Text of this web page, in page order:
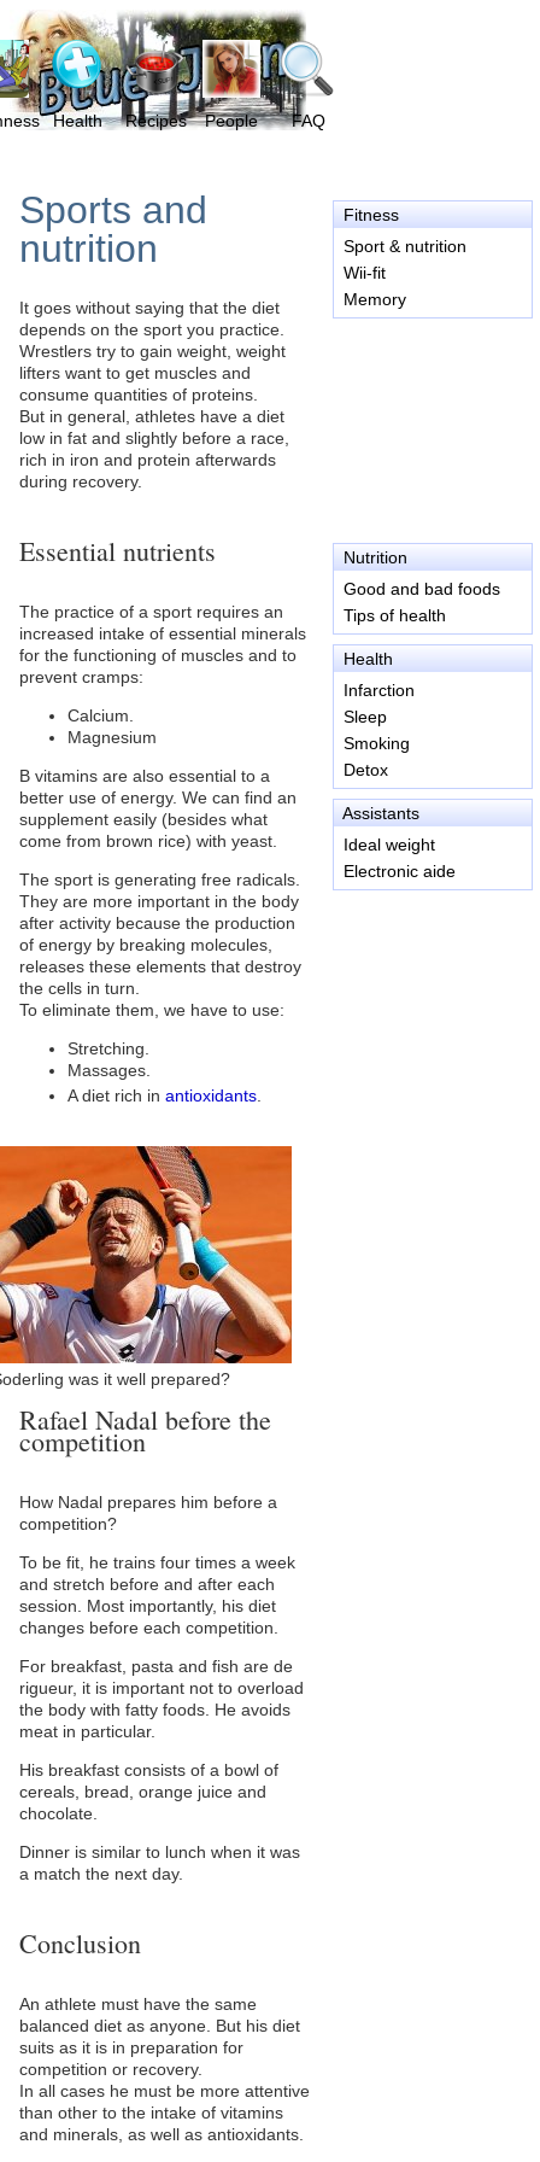
Health Recipes People FAQ
Fitness
Sport & nutrition
Wii-fit
Memory
Nutrition
Good and bad foods
Tips of health
Health
Infarction
Sleep
Smoking
Detox
Assistants
Ideal weight
Electronic aide
Sports and
nutrition
It goes without saying that the diet
depends on the sport you practice.
Wrestlers try to gain weight, weight
lifters want to get muscles and
consume quantities of proteins.
But in general, athletes have a diet
low in fat and slightly before a race,
rich in iron and protein afterwards
during recovery.
Essential nutrients
The practice of a sport requires an
increased intake of essential minerals
for the functioning of muscles and to
prevent cramps:
Calcium.
Magnesium
B vitamins are also essential to a
better use of energy. We can find an
supplement easily (besides what
come from brown rice) with yeast.
The sport is generating free radicals.
They are more important in the body
after activity because the production
of energy by breaking molecules,
releases these elements that destroy
the cells in turn.
To eliminate them, we have to use:
Stretching.
Massages.
A diet rich in antioxidants
was it well prepared?
Rafael Nadal before the
competition
How Nadal prepares him before a
competition?
To be fit, he trains four times a week
and stretch before and after each
session. Most importantly, his diet
changes before each competition.
For breakfast, pasta and fish are de
rigueur, it is important not to overload
the body with fatty foods. He avoids
meat in particular.
His breakfast consists of a bowl of
cereals, bread, orange juice and
chocolate.
Dinner is similar to lunch when it was
a match the next day.
Conclusion
An athlete must have the same
balanced diet as anyone. But his diet
suits as it is in preparation for
competition or recovery.
In all cases he must be more attentive
than other to the intake of vitamins
and minerals, as well as antioxidants.